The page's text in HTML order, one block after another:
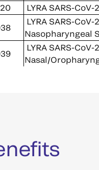
LYRA SARS-
LYRA SARS-
Nasopharyngeal
LYRA SARS-
Nasal/